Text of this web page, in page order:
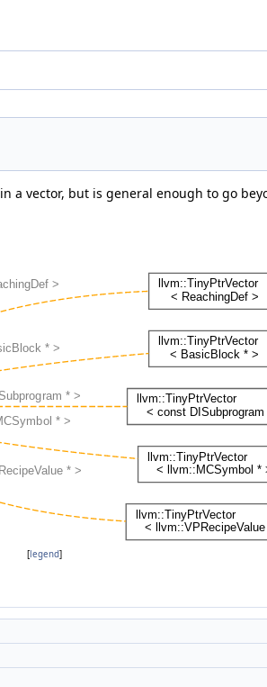
a vector, but is general enough to go
[legend]